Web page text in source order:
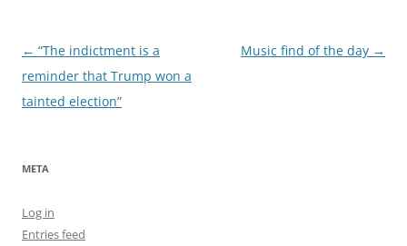
Post
navigation
← “The indictment is a
reminder that Trump won a
tainted election”
Music find of the day →
META
Log in
Entries feed